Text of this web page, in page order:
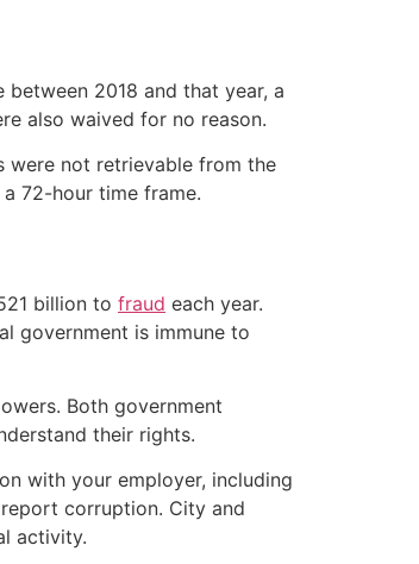
2018 and that year, a
also waived for no reason.
were not retrievable from the
72-hour time frame.
billion to fraud each year.
government is immune to
Both government
their rights.
with your employer, including
corruption. City and
activity.